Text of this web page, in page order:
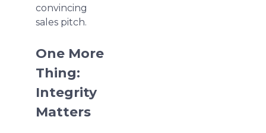
convincing
sales pitch.
One More
Thing:
Integrity
Matters